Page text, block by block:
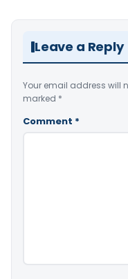
Leave a Reply
Your email address will
marked *
Comment *